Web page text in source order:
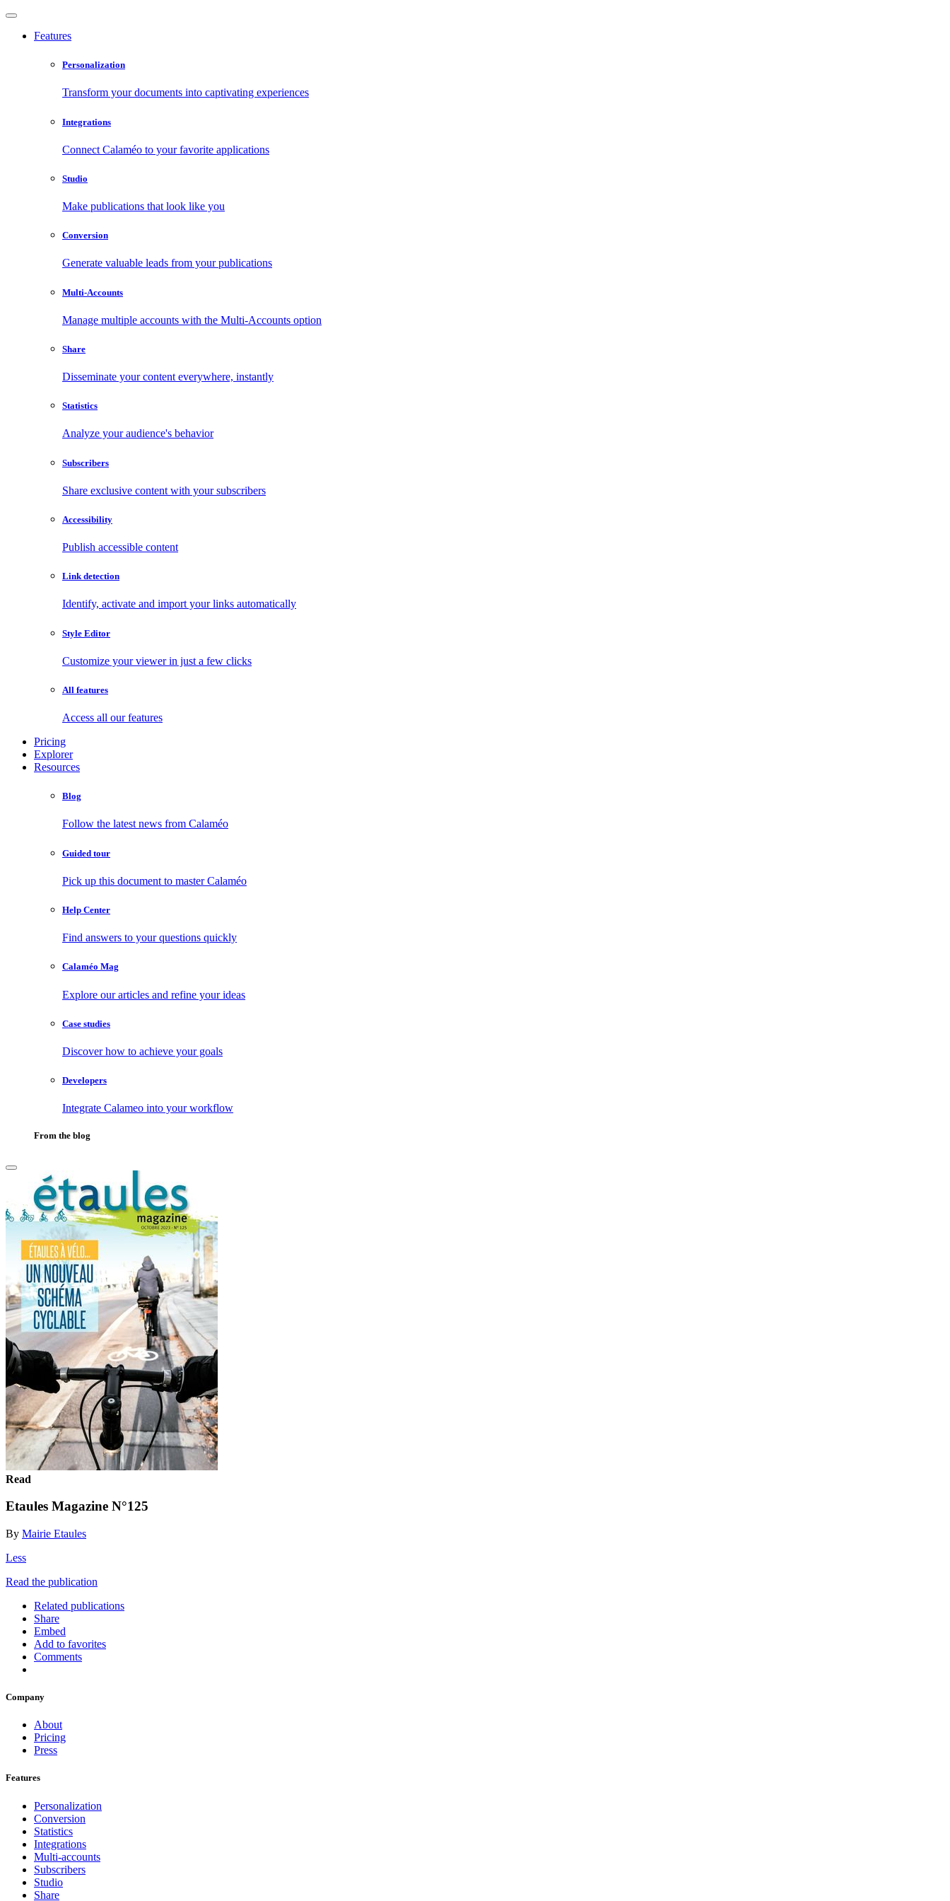
Features
Personalization
Transform your documents into captivating experiences
Integrations
Connect Calaméo to your favorite applications
Studio
Make publications that look like you
Conversion
Generate valuable leads from your publications
Multi-Accounts
Manage multiple accounts with the Multi-Accounts option
Share
Disseminate your content everywhere, instantly
Statistics
Analyze your audience's behavior
Subscribers
Share exclusive content with your subscribers
Accessibility
Publish accessible content
Link detection
Identify, activate and import your links automatically
Style Editor
Customize your viewer in just a few clicks
All features
Access all our features
Pricing
Explorer
Resources
Blog
Follow the latest news from Calaméo
Guided tour
Pick up this document to master Calaméo
Help Center
Find answers to your questions quickly
Calaméo Mag
Explore our articles and refine your ideas
Case studies
Discover how to achieve your goals
Developers
Integrate Calameo into your workflow
From the blog
Read
Etaules Magazine N°125
By Mairie Etaules
Less
Read the publication
Related publications
Share
Embed
Add to favorites
Comments
Company
About
Pricing
Press
Features
Personalization
Conversion
Statistics
Integrations
Multi-accounts
Subscribers
Studio
Share